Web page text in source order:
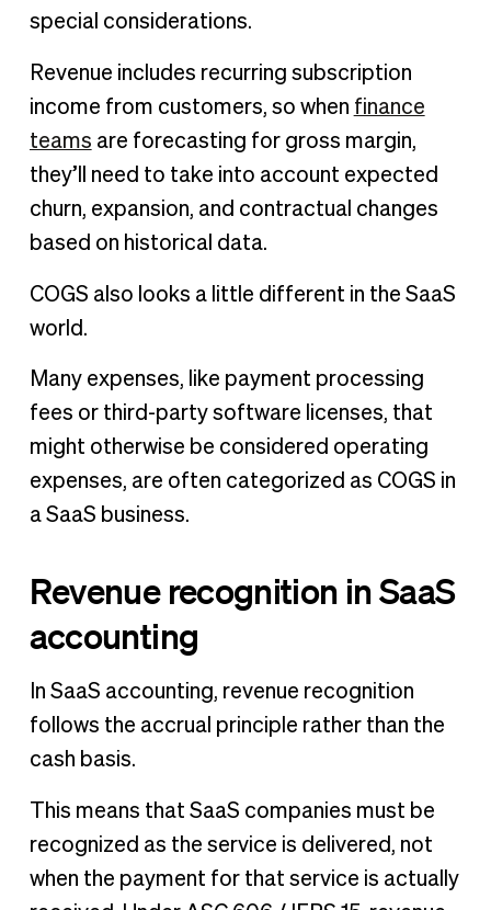
special considerations.
Revenue includes recurring subscription
income from customers, so when finance
teams are forecasting for gross margin,
they’ll need to take into account expected
churn, expansion, and contractual changes
based on historical data.
COGS also looks a little different in the SaaS
world.
Many expenses, like payment processing
fees or third-party software licenses, that
might otherwise be considered operating
expenses, are often categorized as COGS in
a SaaS business.
Revenue recognition in SaaS
accounting
In SaaS accounting, revenue recognition
follows the accrual principle rather than the
cash basis.
This means that SaaS companies must be
recognized as the service is delivered, not
when the payment for that service is actually